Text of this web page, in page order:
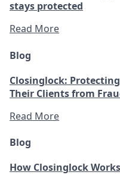
stays protected
Read More
Blog
Closinglock:
Their Clients from
Read More
Blog
How Closinglock